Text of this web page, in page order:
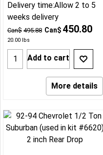
Can$ 495.88 Can$ 450.80
20.00 lbs
Delivery time:Allow 2 to 5
weeks delivery
Add to cart
More details